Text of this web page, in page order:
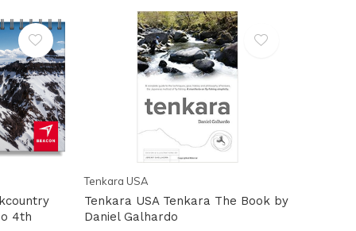
4th
Tenkara USA
Tenkara USA Tenkara The Book by
Daniel Galhardo